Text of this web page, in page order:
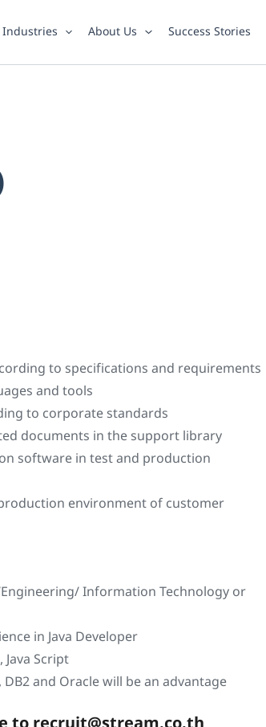
Industries About Us Success Stories
to specifications and requirements
and tools
to corporate standards
documents in the support library
software in test and production
environment of customer
Information Technology or
in Java Developer
Java Script
and Oracle will be an advantage